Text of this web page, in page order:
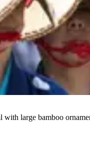
large bamboo